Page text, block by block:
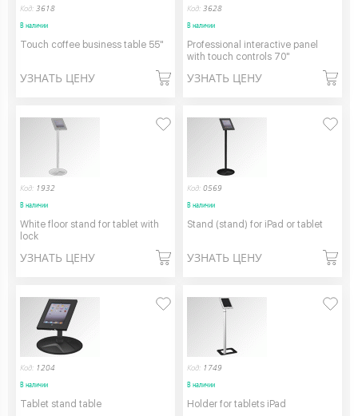
Код: 3618
В наличии
Touch coffee business table 55"
УЗНАТЬ ЦЕНУ
Код: 3628
В наличии
Professional interactive panel
with touch controls 70"
УЗНАТЬ ЦЕНУ
Код: 1932
В наличии
White floor stand for tablet with
lock
УЗНАТЬ ЦЕНУ
Код: 0569
В наличии
Stand (stand) for iPad or tablet
УЗНАТЬ ЦЕНУ
Код: 1204
В наличии
Tablet stand table
Код: 1749
В наличии
Holder for tablets iPad